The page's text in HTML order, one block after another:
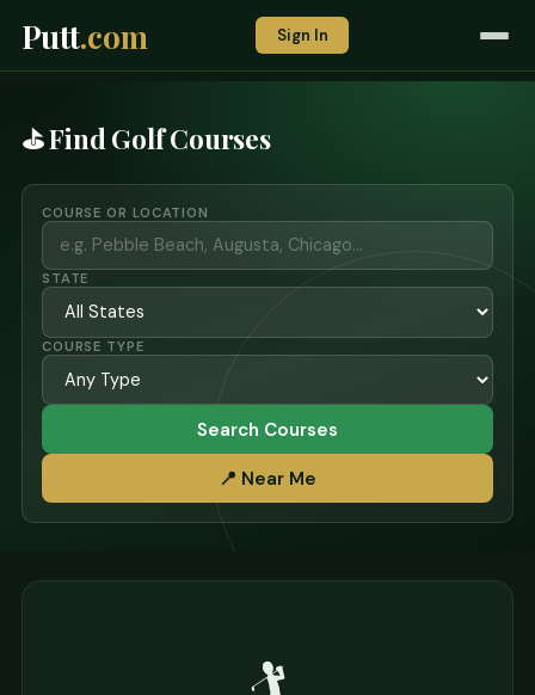
Putt.com Sign In
⛳ Find Golf Courses
COURSE OR LOCATION
STATE
COURSE TYPE
Search Courses
📍 Near Me